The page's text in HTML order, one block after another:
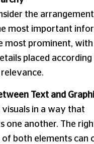
the
most important
most prominent, with
placed
Text and
visuals in a way that
one another. The
both elements can